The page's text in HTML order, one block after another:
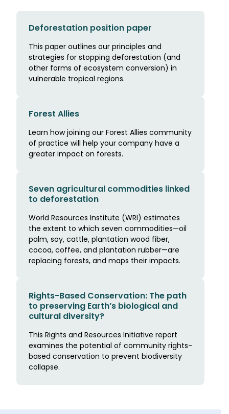
Deforestation position paper
This paper outlines our principles and
strategies for stopping deforestation (and
other forms of ecosystem conversion) in
vulnerable tropical regions.
Forest Allies
Learn how joining our Forest Allies community
of practice will help your company have a
greater impact on forests.
Seven agricultural commodities linked
to deforestation
World Resources Institute (WRI) estimates
the extent to which seven commodities—oil
palm, soy, cattle, plantation wood fiber,
cocoa, coffee, and plantation rubber—are
replacing forests, and maps their impacts.
Rights-Based Conservation: The path
to preserving Earth’s biological and
cultural diversity?
This Rights and Resources Initiative report
examines the potential of community rights-
based conservation to prevent biodiversity
collapse.